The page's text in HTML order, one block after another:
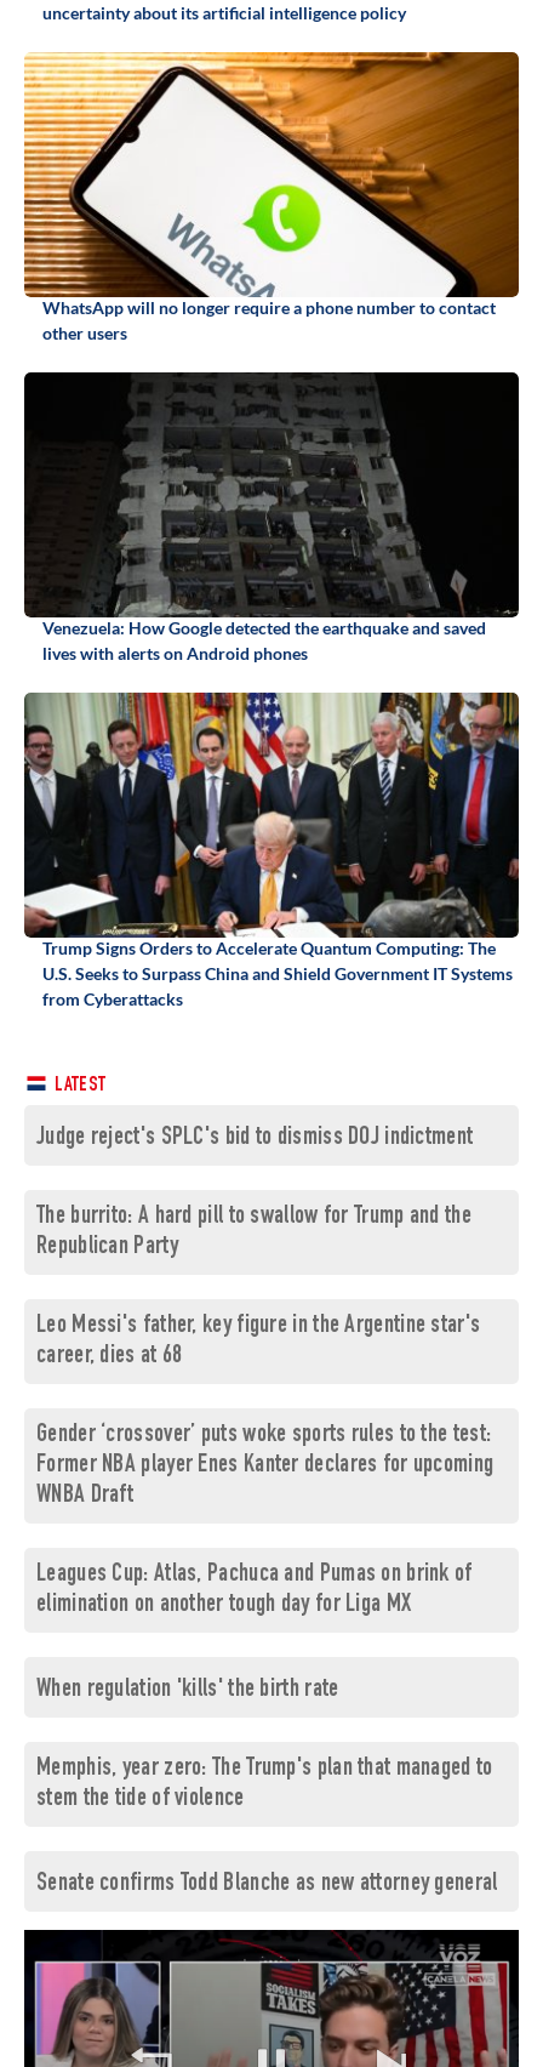
uncertainty about its artificial intelligence policy
WhatsApp will no longer require a phone number to contact
other users
Venezuela: How Google detected the earthquake and saved
lives with alerts on Android phones
Trump Signs Orders to Accelerate Quantum Computing: The
U.S. Seeks to Surpass China and Shield Government IT Systems
from Cyberattacks
LATEST
Judge reject's SPLC's bid to dismiss DOJ indictment
The burrito: A hard pill to swallow for Trump and the
Republican Party
Leo Messi's father, key figure in the Argentine star's
career, dies at 68
Gender ‘crossover’ puts woke sports rules to the test:
Former NBA player Enes Kanter declares for upcoming
WNBA Draft
Leagues Cup: Atlas, Pachuca and Pumas on brink of
elimination on another tough day for Liga MX
When regulation 'kills' the birth rate
Memphis, year zero: The Trump's plan that managed to
stem the tide of violence
Senate confirms Todd Blanche as new attorney general